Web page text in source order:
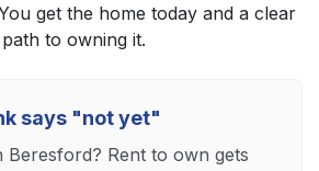
get the home today and a clear
path to owning it.
says "not yet"
Beresford? Rent to own gets